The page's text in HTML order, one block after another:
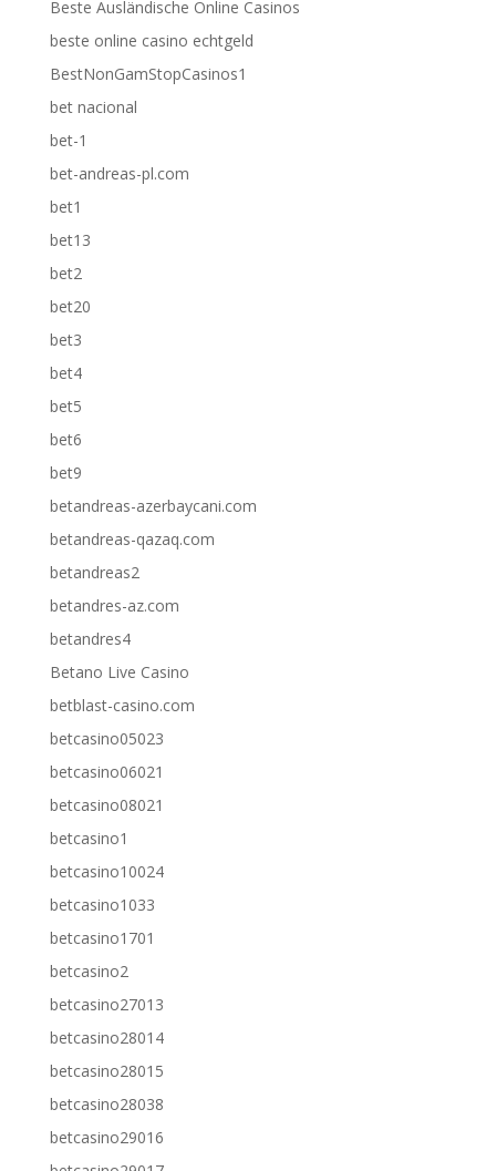
Beste Ausländische Online Casinos
beste online casino echtgeld
BestNonGamStopCasinos1
bet nacional
bet-1
bet-andreas-pl.com
bet1
bet13
bet2
bet20
bet3
bet4
bet5
bet6
bet9
betandreas-azerbaycani.com
betandreas-qazaq.com
betandreas2
betandres-az.com
betandres4
Betano Live Casino
betblast-casino.com
betcasino05023
betcasino06021
betcasino08021
betcasino1
betcasino10024
betcasino1033
betcasino1701
betcasino2
betcasino27013
betcasino28014
betcasino28015
betcasino28038
betcasino29016